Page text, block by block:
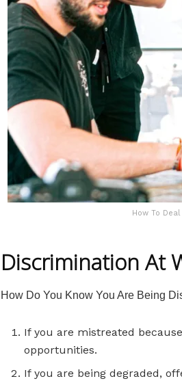
How To
Discrimination At
How Do You Know You Are Being
If you are mistreated
opportunities.
If you are being degraded,